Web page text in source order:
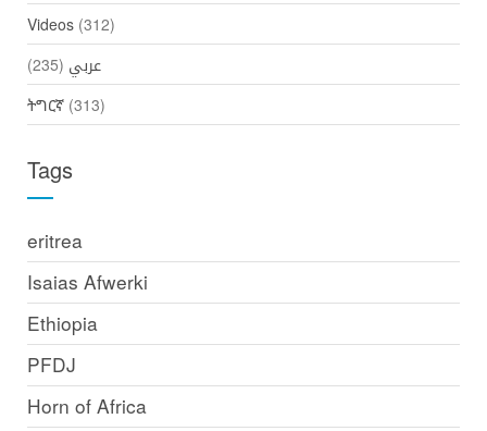
Videos(312)
عربي (235)
ትግርኛ(313)
Tags
eritrea
Isaias Afwerki
Ethiopia
PFDJ
Horn of Africa